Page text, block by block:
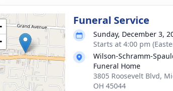
Funeral Service
Sunday, December 3,
Starts at 4:00 pm
Wilson-Schramm-
Funeral Home
3805 Roosevelt Blvd,
OH 45044